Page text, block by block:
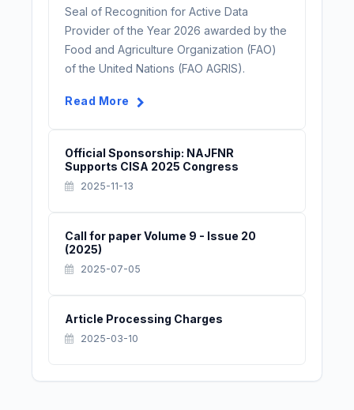
Seal of Recognition for Active Data
Provider of the Year 2026 awarded by the
Food and Agriculture Organization (FAO)
of the United Nations (FAO AGRIS).
Read More
Official Sponsorship: NAJFNR
Supports CISA 2025 Congress
2025-11-13
Call for paper Volume 9 - Issue 20
(2025)
2025-07-05
Article Processing Charges
2025-03-10